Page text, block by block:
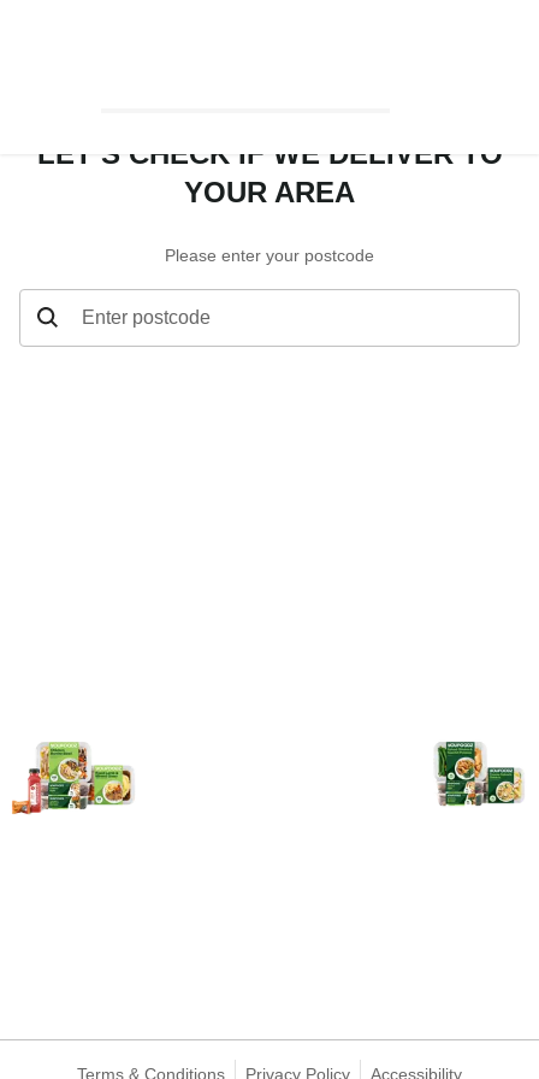
LET’S CHECK IF WE DELIVER TO
YOUR AREA
Please enter your postcode
Enter postcode
Terms & Conditions Privacy Policy Accessibility